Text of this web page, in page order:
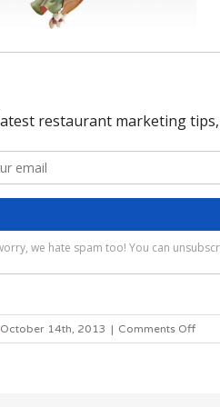
October 14th, 2013 | Comments Offon